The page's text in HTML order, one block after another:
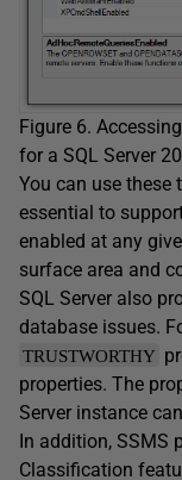
Figure 6.
for a SQL Server
You can use these
essential to
enabled at any
surface area and
SQL Server also
database issues.
TRUSTWORTHY
properties. The
Server instance
In addition, SSMS
Classification